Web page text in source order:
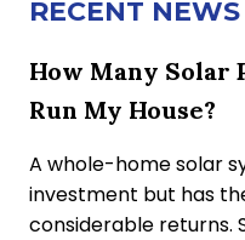
RECENT NEWS
How Many Solar
Run My House?
A whole-home solar
investment but has
considerable returns.